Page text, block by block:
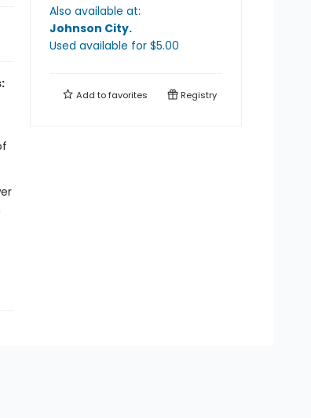
Also available at:
Johnson City.
Used available for $5.00
Add tofavorites Registry